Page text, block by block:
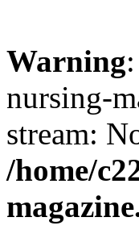
Warning
nursing-
stream:
/home/